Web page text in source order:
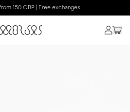
150 GBP | Free exchanges